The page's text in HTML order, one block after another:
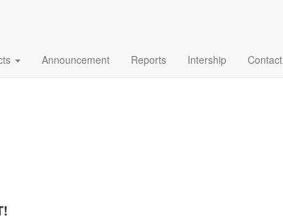
Announcement Reports Intership Contact